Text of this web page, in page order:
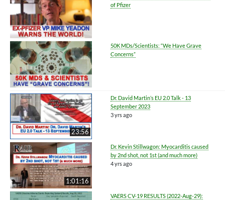
of Pfizer
50K MDs/Scientists: “We Have Grave
Concerns”
23:56
Dr. David Martin’s EU 2.0 Talk - 13
September 2023
3 yrs ago
1:01:16
Dr. Kevin Stillwagon: Myocarditis caused
by 2nd shot, not 1st (and much more)
4 yrs ago
VAERS CV-19 RESULTS (2022-Aug-29):